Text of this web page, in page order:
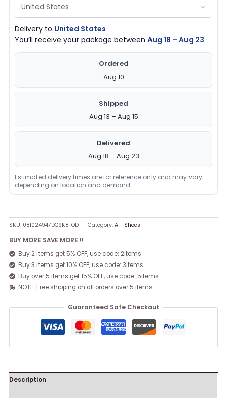
Delivery to United States
You’ll receive your package betweenAug 18 – Aug 23
Ordered
Aug 10
Shipped
Aug 13 – Aug 15
Delivered
Aug 18 – Aug 23
Estimated delivery times are for reference only and may vary
depending on location and demand.
SKU: 081024947DQ9K8TOD Category:AF1 Shoes
BUY MORE SAVE MORE !!
Buy 2 items get 5% OFF, use code: 2items
Buy 3 items get 10% OFF, use code: 3items
Buy over 5 items get 15% OFF, use code: 5items
NOTE: Free shipping on all orders over 5 items
Guaranteed Safe Checkout
Description